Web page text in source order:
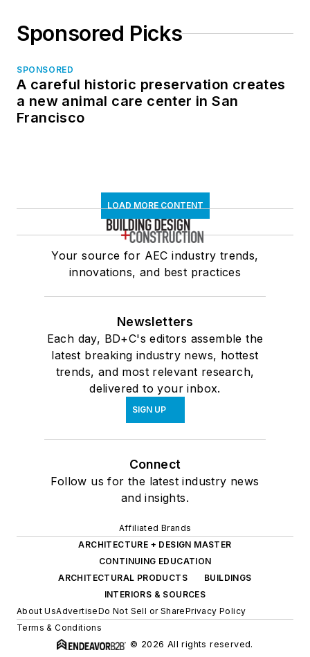
Sponsored Picks
SPONSORED
A careful historic preservation creates
a new animal care center in San
Francisco
LOAD MORE CONTENT
Your source for AEC industry trends,
innovations, and best practices
Newsletters
Each day, BD+C's editors assemble the
latest breaking industry news, hottest
trends, and most relevant research,
delivered to your inbox.
SIGN UP
Connect
Follow us for the latest industry news
and insights.
Affiliated Brands
ARCHITECTURE + DESIGN MASTER
CONTINUING EDUCATION
ARCHITECTURAL PRODUCTS
BUILDINGS
INTERIORS & SOURCES
About UsAdvertiseDo Not Sell or SharePrivacy Policy
Terms & Conditions
© 2026 All rights reserved.